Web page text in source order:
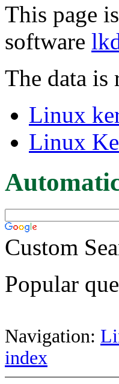
This page
software
The data is
Linux
Linux
Custom
Popular
Navigation:
index